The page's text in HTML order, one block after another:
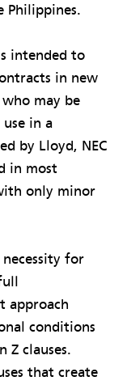
Philippines.
intended to
in new
may be
in a
by Lloyd, NEC
in most
only minor
for
approach
conditions
Z clauses.
that create